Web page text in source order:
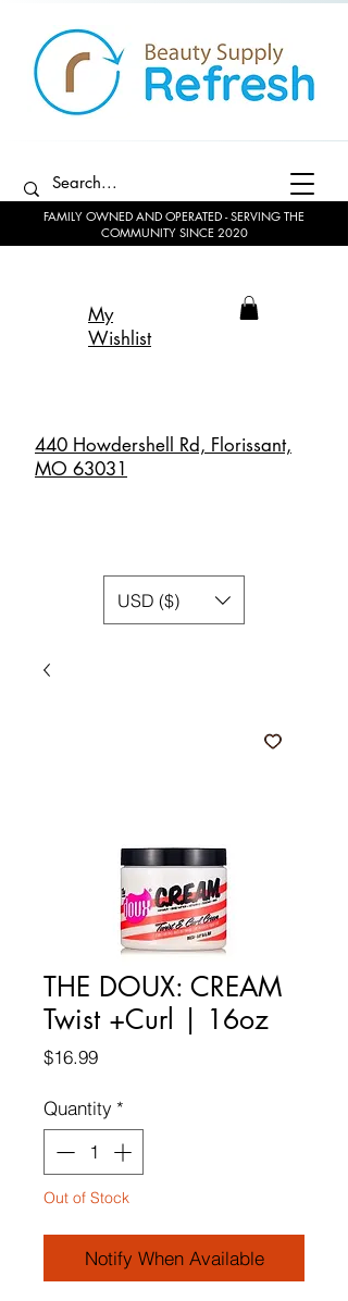
My
Wishlist
440 Howdershell Rd, Florissant,
MO 63031
FAMILY OWNED AND OPERATED - SERVING THE
COMMUNITY SINCE 2020
USD ($)
THE DOUX: CREAM
Twist +Curl | 16oz
$16.99Price
Quantity *
Out of Stock
Notify When Available